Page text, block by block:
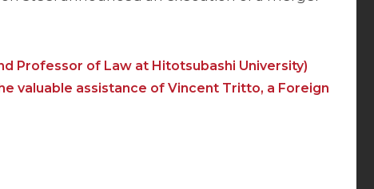
Professor of Law at Hitotsubashi University)
valuable assistance of Vincent Tritto, a Foreign